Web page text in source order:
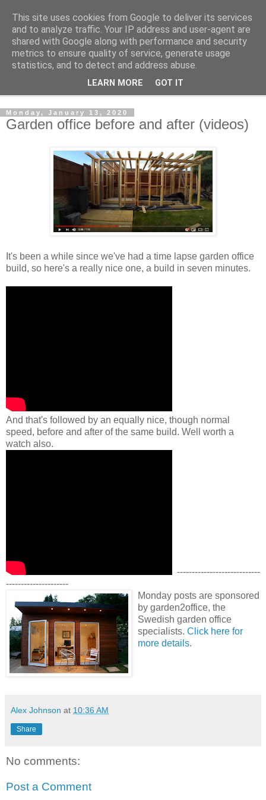
Shedworking
A lifestyle guide for shedworkers since 2006
Monday, January 13, 2020
Garden office before and after (videos)
It's been a while since we've had a time lapse garden office
build, so here's a really nice one, a build in seven minutes.
And that's followed by an equally nice, though normal
speed, before and after of the same build. Well worth a
watch also.
----------------------------
---------------------
Monday posts are sponsored
by garden2office, the
Swedish garden office
specialists. Click here for
more details.
Alex Johnson at 10:36 AM
Share
No comments:
Post a Comment
This site uses cookies from Google to deliver its services
and to analyze traffic. Your IP address and user-agent are
shared with Google along with performance and security
metrics to ensure quality of service, generate usage
statistics, and to detect and address abuse.
LEARN MORE GOT IT